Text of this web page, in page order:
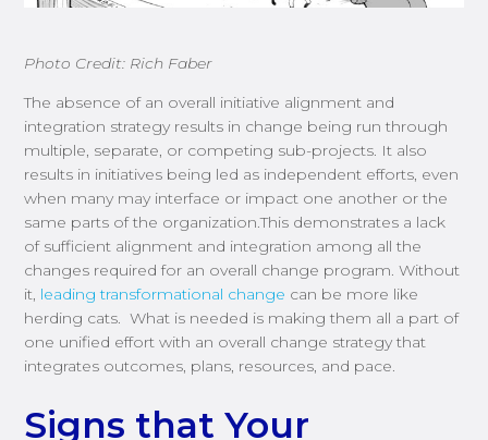
Photo Credit: Rich Faber
The absence of an overall initiative alignment and
integration strategy results in change being run through
multiple, separate, or competing sub-projects. It also
results in initiatives being led as independent efforts, even
when many may interface or impact one another or the
same parts of the organization.This demonstrates a lack
of sufficient alignment and integration among all the
changes required for an overall change program. Without
it, leading transformational change can be more like
herding cats. What is needed is making them all a part of
one unified effort with an overall change strategy that
integrates outcomes, plans, resources, and pace.
Signs that Your